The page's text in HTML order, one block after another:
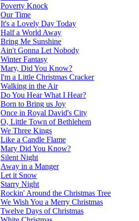
Poverty Knock
Our Time
It's a Lovely Day Today
Half a World Away
Bring Me Sunshine
Ain't Gonna Let Nobody
Winter Fantasy
Mary, Did You Know?
I'm a Little Christmas Cracker
Walking in the Air
Do You Hear What I Hear?
Born to Bring us Joy
Once in Royal David's City
O, Little Town of Bethlehem
We Three Kings
Like a Candle Flame
Mary Did You Know?
Silent Night
Away in a Manger
Let it Snow
Starry Night
Rockin' Around the Christmas Tree
We Wish You a Merry Christmas
Twelve Days of Christmas